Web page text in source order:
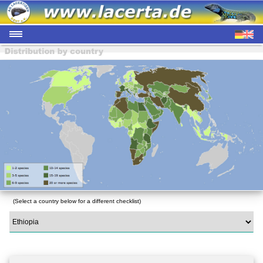
(Select a country below for a different checklist)